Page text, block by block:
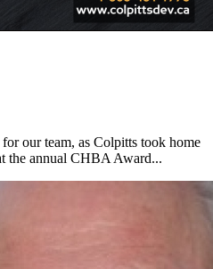
our team, as Colpitts took home
the annual CHBA Award...